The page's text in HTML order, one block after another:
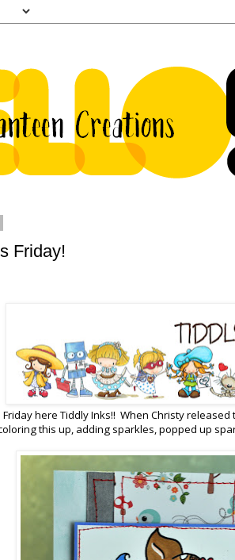
Friday!
here Tiddly Inks!! When Christy released
this up, adding sparkles, popped up